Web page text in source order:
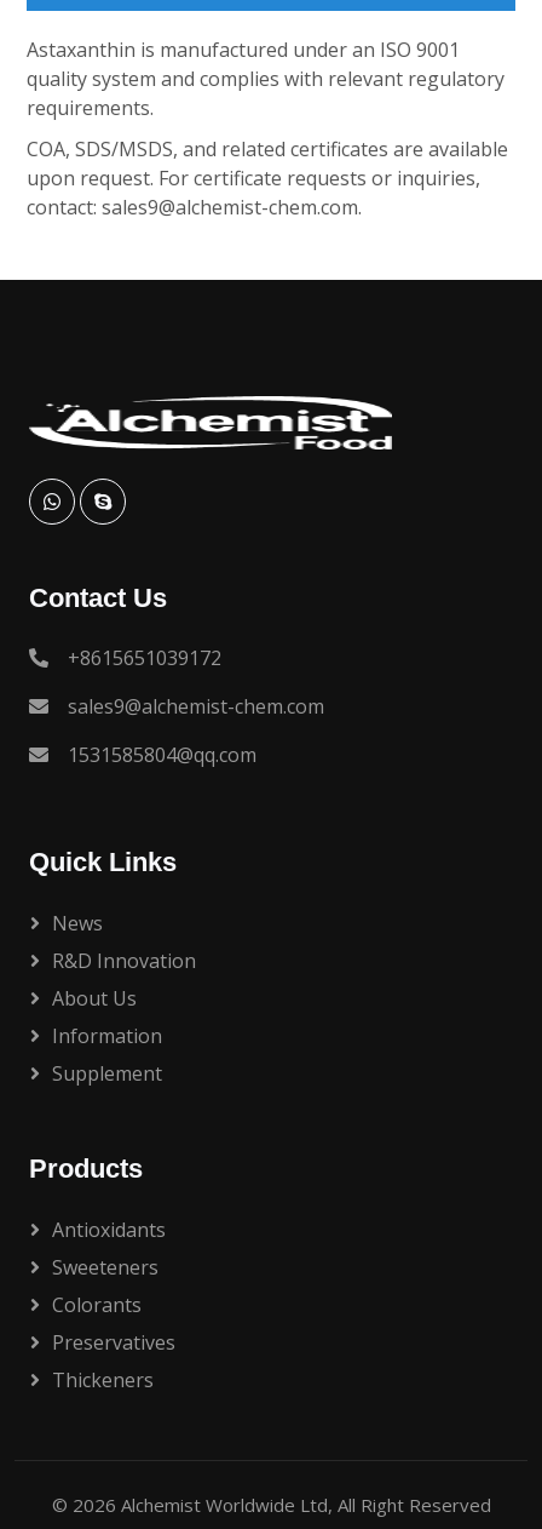
Astaxanthin is manufactured under an ISO 9001
quality system and complies with relevant regulatory
requirements.
COA, SDS/MSDS, and related certificates are available
upon request. For certificate requests or inquiries,
contact:sales9@alchemist-chem.com.
Contact Us
+8615651039172
sales9@alchemist-chem.com
1531585804@qq.com
Quick Links
News
R&D Innovation
About Us
Information
Supplement
Products
Antioxidants
Sweeteners
Colorants
Preservatives
Thickeners
© 2026 Alchemist Worldwide Ltd, All Right Reserved